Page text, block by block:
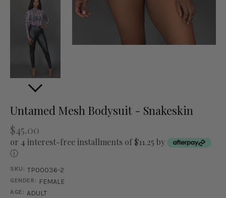
Untamed Mesh Bodysuit - Snakeskin
$45.00
or 4 interest-free installments of $11.25 by
ⓘ
SKU: TP00036-2
GENDER: FEMALE
AGE: ADULT